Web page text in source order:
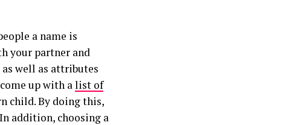
a name is
your partner and
well as attributes
up with alist of
child. By doing this,
addition, choosing a